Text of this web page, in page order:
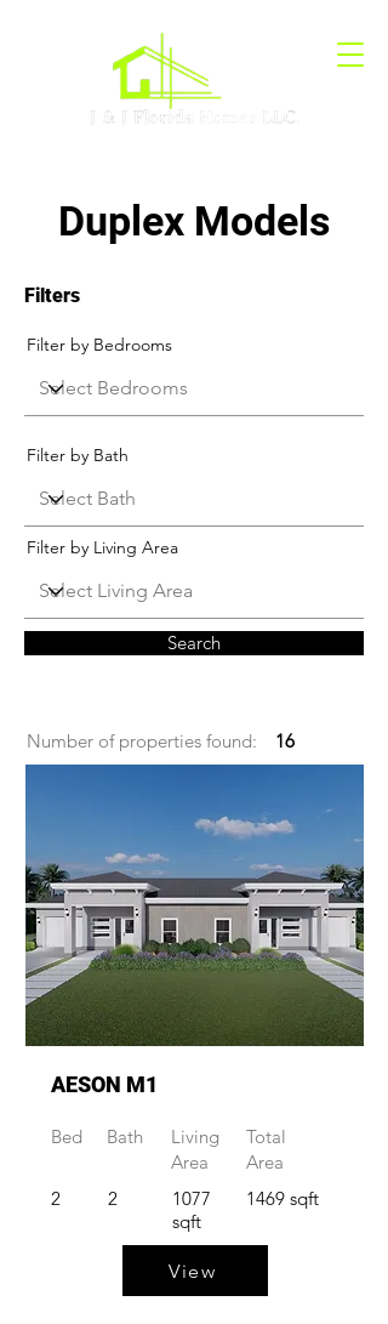
Duplex Models
Filters
Filter by Bedrooms
Filter by Bath
Filter by Living Area
Search
Number of properties found: 16
AESON M1
Bed Bath
Living
Area
Total
Area
2
2
1077
sqft
1469 sqft
View